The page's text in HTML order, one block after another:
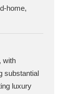
home,
with
substantial
luxury